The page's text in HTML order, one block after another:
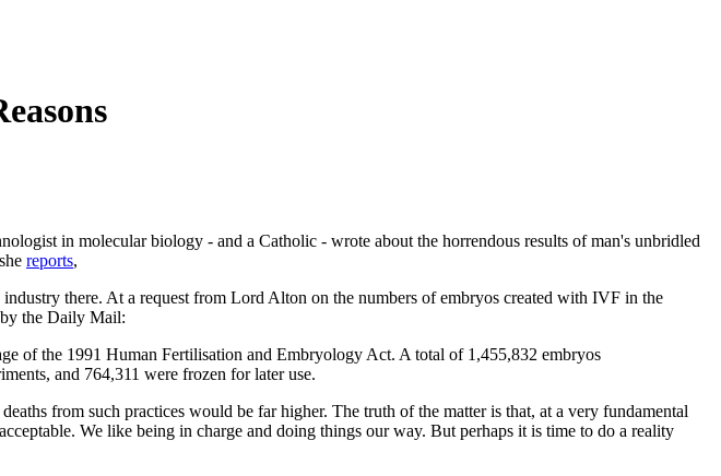
in molecular biology - and a Catholic - wrote about the horrendous results of man's unbridled
reports,
there. At a request from Lord Alton on the numbers of embryos created with IVF in the
the Daily Mail:
of the 1991 Human Fertilisation and Embryology Act. A total of 1,455,832 embryos
and 764,311 were frozen for later use.
from such practices would be far higher. The truth of the matter is that, at a very fundamental
We like being in charge and doing things our way. But perhaps it is time to do a reality